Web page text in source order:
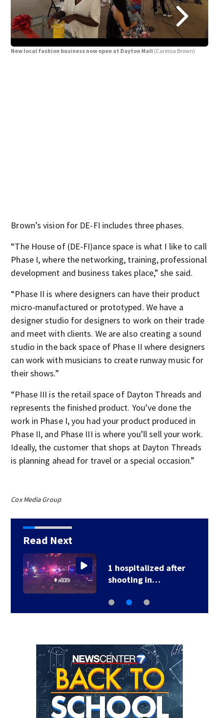
New local fashion business now open at Dayton Mall (Caressa Brown)
Brown’s vision for DE-FI includes three phases.
“The House of (DE-FI)ance space is what I like to call
Phase I, where the networking, training, professional
development and business takes place,” she said.
“Phase II is where designers can have their product
micro-manufactured or prototyped. We have a
designer studio for designers to work on their trade
and meet with clients. We are also creating a sound
studio in the back space of Phase II where designers
can work with musicians to create runway music for
their shows.”
“Phase III is the retail space of Dayton Threads and
represents the finished product. You’ve done the
work in Phase I, you had your product produced in
Phase II, and Phase III is where you’ll sell your work.
Ideally, the customer that shops at Dayton Threads
is planning ahead for travel or a special occasion.”
Cox Media Group
Read Next
1 hospitalized after
shooting in…